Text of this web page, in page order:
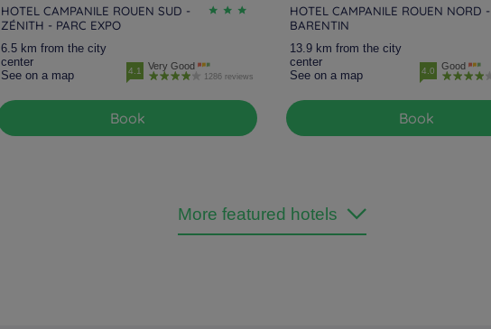
HOTEL CAMPANILE ROUEN SUD -
ZÉNITH - PARC EXPO
6.5 km from the city
center
See on a map
4.1 Very Good
1286 reviews
Book
HOTEL CAMPANILE ROUEN NORD -
BARENTIN
13.9 km from the city
center
See on a map
4.0 Good
Book
More featured hotels